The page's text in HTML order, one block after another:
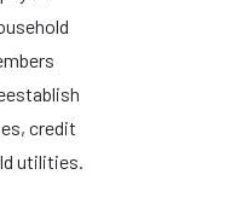
credit
utilities.